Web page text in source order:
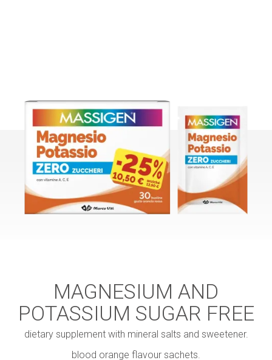
MAGNESIUM AND
POTASSIUM SUGAR FREE
dietary supplement with mineral salts and sweetener.
blood orange flavour sachets.